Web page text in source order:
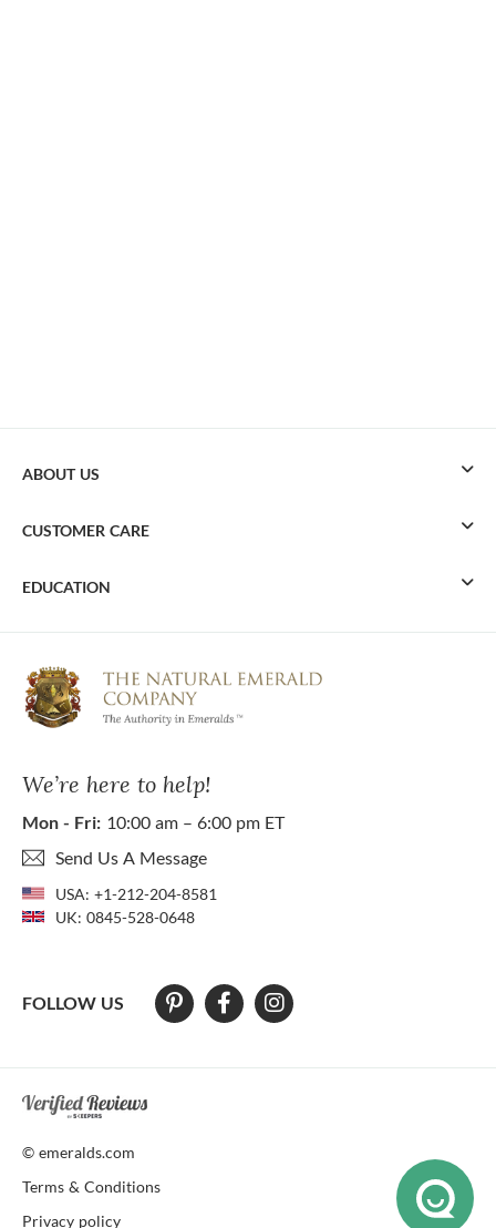
We’re here to help!
Mon - Fri: 10:00 am – 6:00 pm ET
Send Us A Message
USA: +1-212-204-8581
UK: 0845-528-0648
FOLLOW US
ABOUT US
CUSTOMER CARE
EDUCATION
At The Natural Emerald Company we strive to make our website
© emeralds.com
Terms & Conditions
Privacy policy